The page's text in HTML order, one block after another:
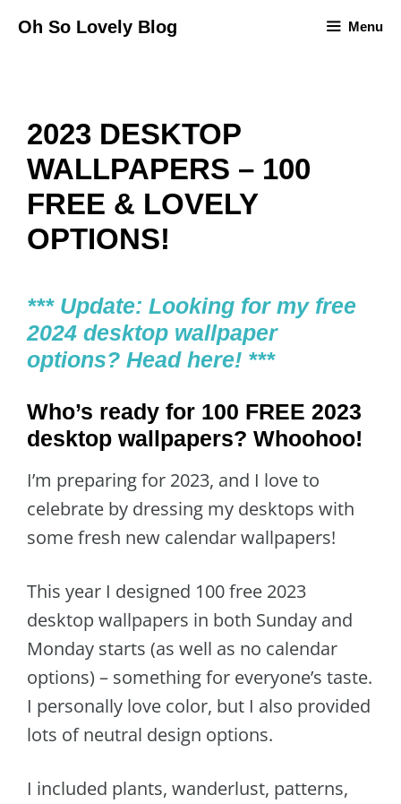
Oh So Lovely Blog Menu
2023 DESKTOP
WALLPAPERS – 100
FREE & LOVELY
OPTIONS!
*** Update: Looking for my free
2024 desktop wallpaper
options? Head here! ***
Who’s ready for 100 FREE 2023
desktop wallpapers? Whoohoo!
I’m preparing for 2023, and I love to
celebrate by dressing my desktops with
some fresh new calendar wallpapers!
This year I designed 100 free 2023
desktop wallpapers in both Sunday and
Monday starts (as well as no calendar
options) – something for everyone’s taste.
I personally love color, but I also provided
lots of neutral design options.
I included plants, wanderlust, patterns,